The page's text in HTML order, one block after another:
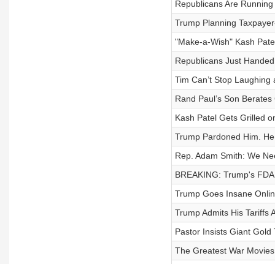
Republicans Are
Trump Planning
"Make-a-Wish" Kash
Republicans Just
Tim Can’t Stop Laughing
Rand Paul’s Son
Kash Patel Gets Grilled
Trump Pardoned Him.
Rep. Adam Smith: We
BREAKING: Trump's
Trump Goes Insane
Trump Admits His Tariffs
Pastor Insists Giant Gold
The Greatest War